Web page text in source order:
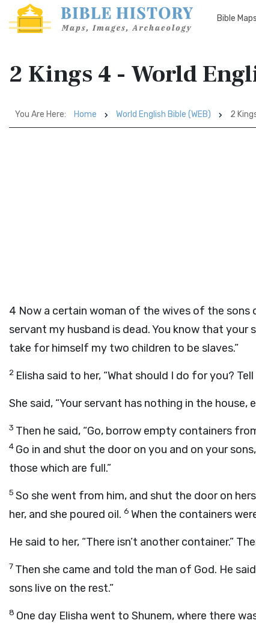
Bible Maps
2 Kings 4 - World
You Are Here: Home World English Bible (WEB) 2
4 Now a certain woman of the wives of the sons
servant my husband is dead. You know that
take for himself my two children to be slaves.”
2 Elisha said to her, “What should I do for you?
She said, “Your servant has nothing in the house,
3 Then he said, “Go, borrow empty containers
4 Go in and shut the door on you and on your
those which are full.”
5 So she went from him, and shut the door on
her, and she poured oil. 6 When the containers
He said to her, “There isn’t another container.”
7 Then she came and told the man of God. He
sons live on the rest.”
8 One day Elisha went to Shunem, where there